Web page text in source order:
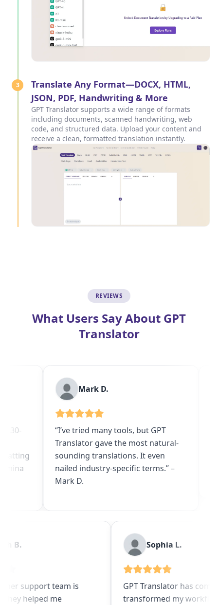
3
Translate Any Format—DOCX, HTML,
JSON, PDF, Handwriting & More
GPT Translator supports a wide range of formats
including documents, scanned handwriting, web
code, and structured data. Upload your content and
receive a clean, formatted translation instantly.
REVIEWS
What Users Say About GPT
Translator
Mark D.
“I’ve tried many tools, but GPT
Translator gave the most natural-
sounding translations. It even
nailed industry-specific terms.” –
“Saved me
uploaded
got flawless
app
The customer support team is
fantastic. They helped me
GPT
transformed